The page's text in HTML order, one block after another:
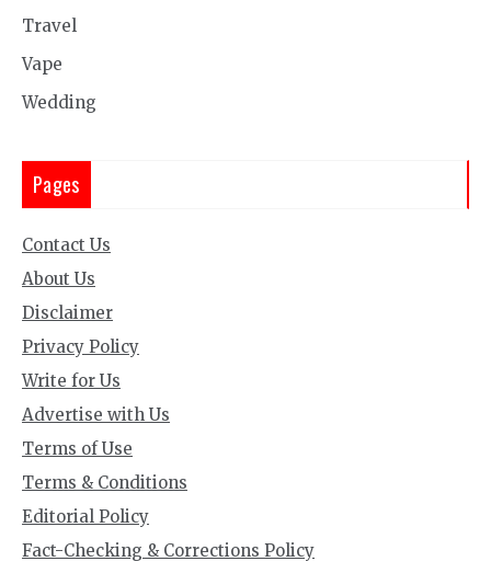
Travel
Vape
Wedding
Pages
Contact Us
About Us
Disclaimer
Privacy Policy
Write for Us
Advertise with Us
Terms of Use
Terms & Conditions
Editorial Policy
Fact-Checking & Corrections Policy